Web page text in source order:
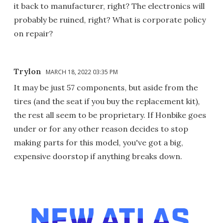
it back to manufacturer, right? The electronics will
probably be ruined, right? What is corporate policy
on repair?
Trylon MARCH 18, 2022 03:35 PM
It may be just 57 components, but aside from the
tires (and the seat if you buy the replacement kit),
the rest all seem to be proprietary. If Honbike goes
under or for any other reason decides to stop
making parts for this model, you've got a big,
expensive doorstop if anything breaks down.